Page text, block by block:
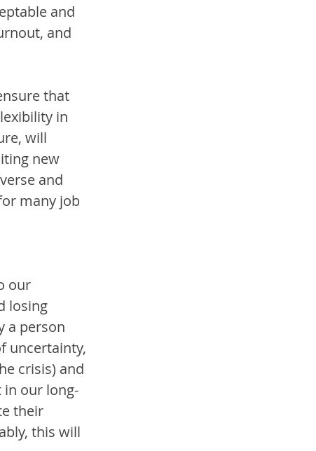
and
and
that
in
will
new
and
many job
our
losing
a person
uncertainty,
crisis) and
our long-
their
this will